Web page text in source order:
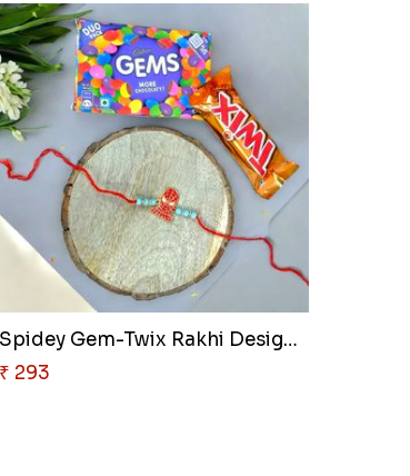
Spidey Gem-Twix Rakhi Designer
₹ 293